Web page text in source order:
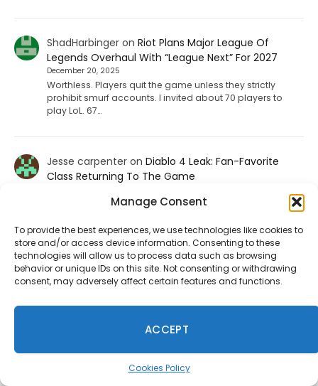
Manage Consent
To provide the best experiences, we use technologies like cookies to
store and/or access device information. Consenting to these
technologies will allow us to process data such as browsing
behavior or unique IDs on this site. Not consenting or withdrawing
consent, may adversely affect certain features and functions.
ACCEPT
Cookies Policy
ShadHarbingeron Riot Plans Major League Of
Legends Overhaul With “League Next” For 2027
December 20, 2025
Worthless. Players quit the game unless they strictly
prohibit smurf accounts. I invited about 70 players to
play LoL. 67…
Jesse carpenteron Diablo 4 Leak: Fan-Favorite
Class Returning To The Game
No not the paliden. We want the witch doctor
IneedhennesseyonWuchang: Fallen Feathers
Smooths Out Its Rough Edges
August 15, 2025
Take-Two Says Discs No Longer Make Sense as GTA 6